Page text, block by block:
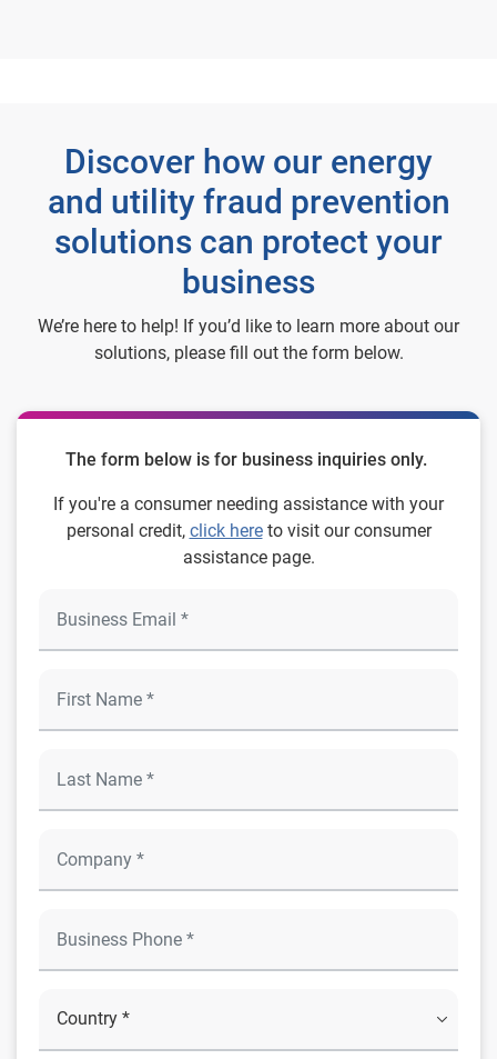
Discover how our energy
and utility fraud prevention
solutions can protect your
business
We’re here to help! If you’d like to learn more about our
solutions, please fill out the form below.
The form below is for business inquiries only.
If you're a consumer needing assistance with your
personal credit, click hereto visit our consumer
assistance page.